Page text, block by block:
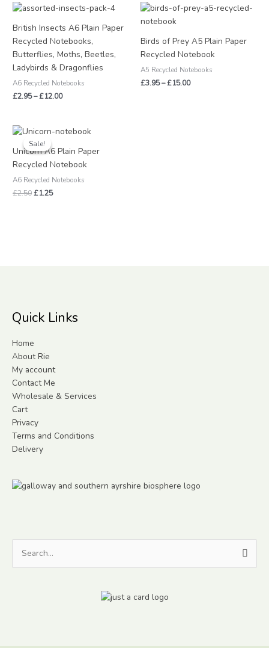
British Insects A6 Plain Paper
Recycled Notebooks,
Butterflies, Moths, Beetles,
Ladybirds & Dragonflies
A6 Recycled Notebooks
£2.95–£12.00
Price
£2.95
£12.00
Birds of Prey A5 Plain Paper
Recycled Notebook
A5 Recycled Notebooks
£3.95–£15.00
Price
range:
£15.00
Sale!
Sale!
Unicorn A6 Plain Paper
Recycled Notebook
A6 Recycled Notebooks
£2.50
Original
price
was:
£1.25
Current
is:
Quick Links
Home
About Rie
My account
Contact Me
Wholesale & Services
Cart
Privacy
Terms and Conditions
Delivery
Search
for: